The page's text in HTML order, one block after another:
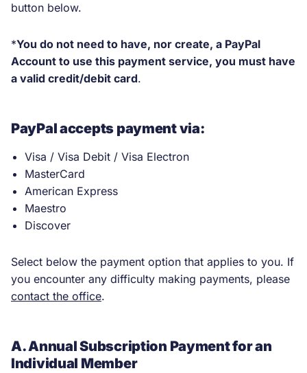
new
tab.)
button below.
*You do not need to have, nor create, a PayPal
Account to use this payment service, you must have
a valid credit/debit card.
PayPal accepts payment via:
Visa / Visa Debit / Visa Electron
MasterCard
American Express
Maestro
Discover
Select below the payment option that applies to you. If
you encounter any difficulty making payments, please
contact the office.
A. Annual Subscription Payment for an
Individual Member